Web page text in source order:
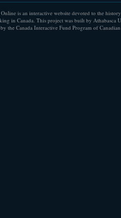
is an interactive website devoted to the
in Canada. This project was built by Athabasca
the Canada Interactive Fund Program of